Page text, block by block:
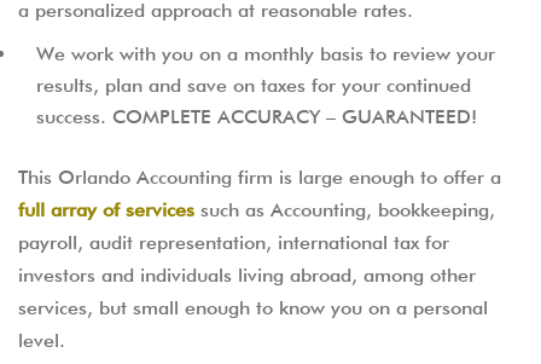
a personalized approach at reasonable rates.
We work with you on a monthly basis to review your
results, plan and save on taxes for your continued
success. COMPLETE ACCURACY – GUARANTEED!
This Orlando Accounting firm is large enough to offer a
full array of services such as Accounting, bookkeeping,
payroll, audit representation, international tax for
investors and individuals living abroad, among other
services, but small enough to know you on a personal
level.